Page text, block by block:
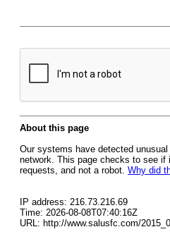
About this page
Our systems have detected
network. This page checks to see if
requests, and not a robot. Why did
IP address: 216.73.216.69
Time: 2026-08-08T07:40:16Z
URL: http://www.salusfc.com/